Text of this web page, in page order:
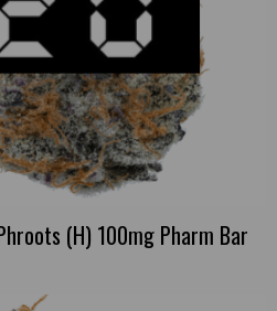
(H) 100mg Pharm Bar